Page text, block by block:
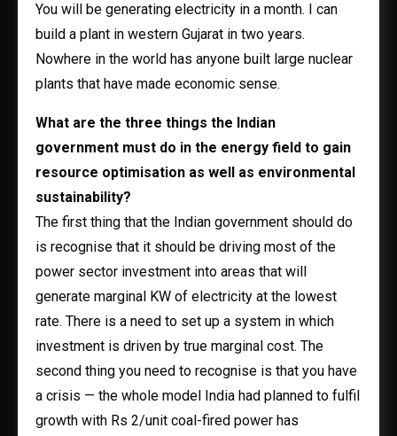
You will be generating electricity in a month. I can
build a plant in western Gujarat in two years.
Nowhere in the world has anyone built large nuclear
plants that have made economic sense.
What are the three things the Indian
government must do in the energy field to gain
resource optimisation as well as environmental
sustainability?
The first thing that the Indian government should do
is recognise that it should be driving most of the
power sector investment into areas that will
generate marginal KW of electricity at the lowest
rate. There is a need to set up a system in which
investment is driven by true marginal cost. The
second thing you need to recognise is that you have
a crisis — the whole model India had planned to fulfil
growth with Rs 2/unit coal-fired power has